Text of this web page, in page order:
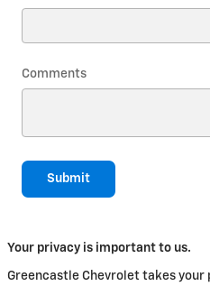
Comments
Submit
Your privacy is important to us.
Greencastle Chevrolet takes your